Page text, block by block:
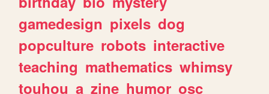
gamedesign pixels dog
popculture robots interactive
teaching mathematics whimsy
touhou a zine humor osc